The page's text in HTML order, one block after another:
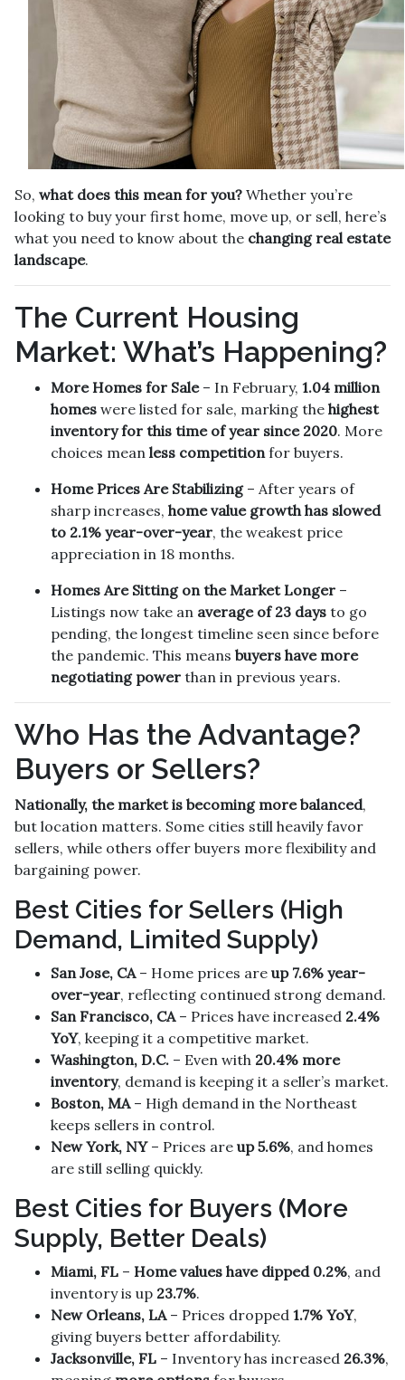
So, what does this mean for you? Whether you’re
looking to buy your first home, move up, or sell, here’s
what you need to know about the changing real estate
landscape.
The Current Housing
Market: What’s Happening?
More Homes for Sale– In February, 1.04 million
homes were listed for sale, marking the highest
inventory for this time of year since 2020. More
choices mean less competition for buyers.
Home Prices Are Stabilizing– After years of
sharp increases, home value growth has slowed
to 2.1% year-over-year, the weakest price
appreciation in 18 months.
Homes Are Sitting on the Market Longer –
Listings now take an average of 23 days to go
pending, the longest timeline seen since before
the pandemic. This means buyers have more
negotiating power than in previous years.
Who Has the Advantage?
Buyers or Sellers?
Nationally, the market is becoming more balanced,
but location matters. Some cities still heavily favor
sellers, while others offer buyers more flexibility and
bargaining power.
Best Cities for Sellers (High
Demand, Limited Supply)
San Jose, CA– Home prices are up 7.6% year-
over-year, reflecting continued strong demand.
San Francisco, CA– Prices have increased 2.4%
YoY, keeping it a competitive market.
Washington, D.C. – Even with 20.4% more
inventory, demand is keeping it a seller’s market.
Boston, MA– High demand in the Northeast
keeps sellers in control.
New York, NY– Prices are up 5.6%, and homes
are still selling quickly.
Best Cities for Buyers (More
Supply, Better Deals)
Miami, FL – Home values have dipped 0.2%, and
inventory is up 23.7%.
New Orleans, LA– Prices dropped 1.7% YoY,
giving buyers better affordability.
Jacksonville, FL – Inventory has increased 26.3%,